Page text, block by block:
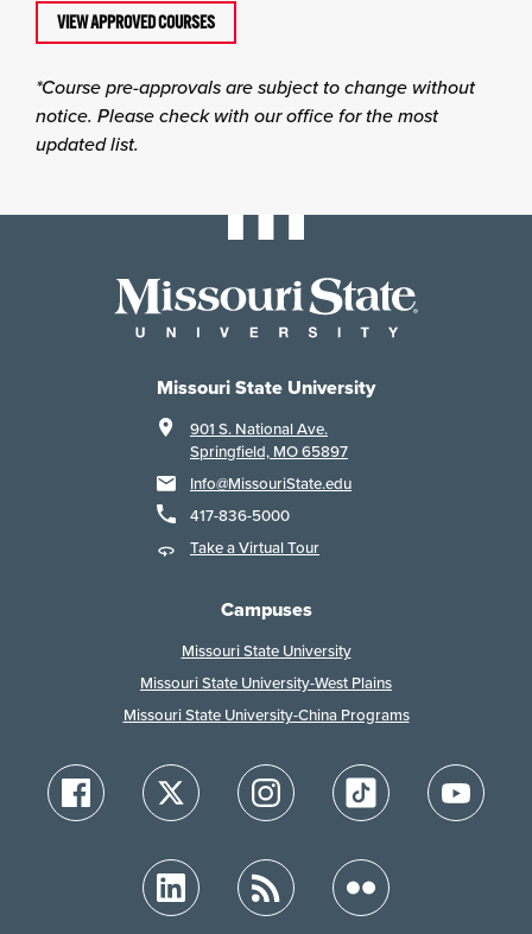
VIEW APPROVED COURSES
*Course pre-approvals are subject to change without
notice. Please check with our office for the most
updated list.
Missouri State University
901 S. National Ave.
Springfield, MO 65897
Info@MissouriState.edu
417-836-5000
Take a Virtual Tour
Campuses
Missouri State University
Missouri State University-West Plains
Missouri State University-China Programs